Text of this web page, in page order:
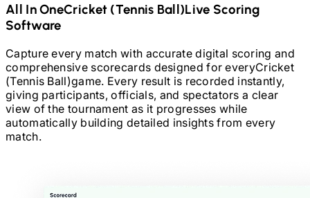
All In OneCricket (Tennis Ball)Live Scoring
Software
Capture every match with accurate digital scoring and
comprehensive scorecards designed for everyCricket
(Tennis Ball)game. Every result is recorded instantly,
giving participants, officials, and spectators a clear
view of the tournament as it progresses while
automatically building detailed insights from every
match.